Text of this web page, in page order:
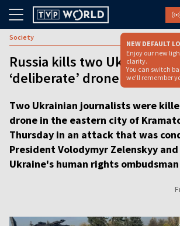
NEW DEFAULT
Enjoy our new
clarity.
You can switch
we'll remember
Society
Russia kills two Ukrainian
‘deliberate’ drone strike
Two Ukrainian journalists were
drone in the eastern city of
Thursday in an attack that was
President Volodymyr Zelenskyy
Ukraine's human rights